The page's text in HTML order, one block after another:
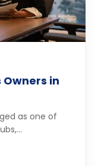
in
as one of